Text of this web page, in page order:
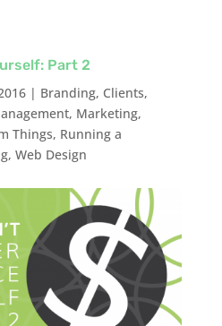
Part 2
| Branding, Clients,
, Marketing,
Things, Running a
, Web Design